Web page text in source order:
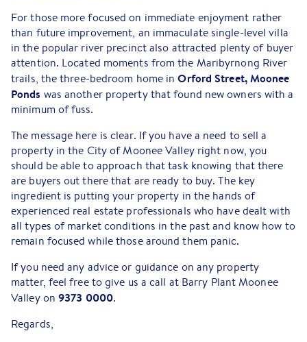
For those more focused on immediate enjoyment rather
than future improvement, an immaculate single-level villa
in the popular river precinct also attracted plenty of buyer
attention. Located moments from the Maribyrnong River
trails, the three-bedroom home inOrford Street, Moonee
Ponds was another property that found new owners with a
minimum of fuss.
The message here is clear. If you have a need to sell a
property in the City of Moonee Valley right now, you
should be able to approach that task knowing that there
are buyers out there that are ready to buy. The key
ingredient is putting your property in the hands of
experienced real estate professionals who have dealt with
all types of market conditions in the past and know how to
remain focused while those around them panic.
If you need any advice or guidance on any property
matter, feel free to give us a call at Barry Plant Moonee
Valley on 9373 0000.
Regards,